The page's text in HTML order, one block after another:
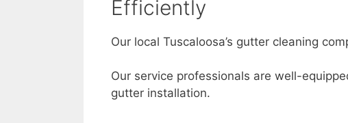
Efficiently
Our local Tuscaloosa’s gutter cleaning
Our service professionals are well-
gutter installation.